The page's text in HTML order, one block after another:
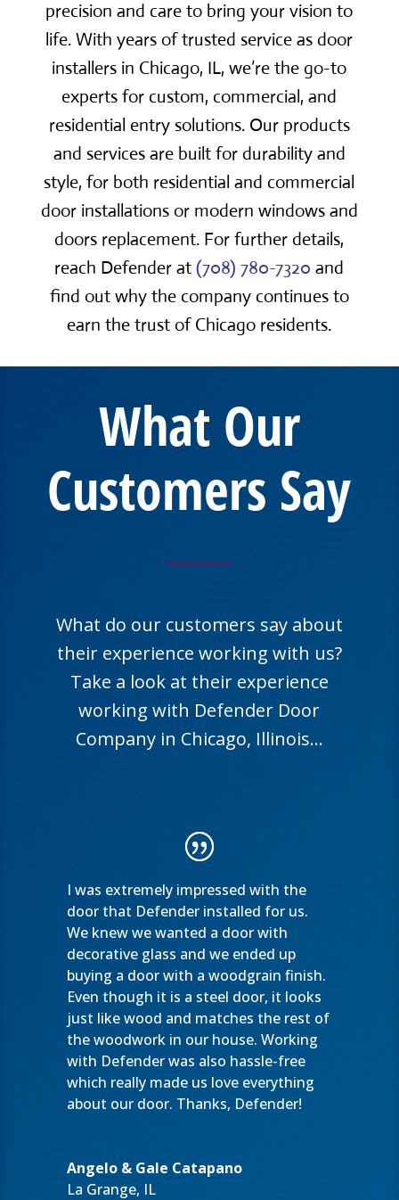
precision and care to bring your vision to
life. With years of trusted service as door
installers in Chicago, IL, we’re the go-to
experts for custom, commercial, and
residential entry solutions. Our products
and services are built for durability and
style, for both residential and commercial
door installations or modern windows and
doors replacement. For further details,
reach Defender at(708) 780-7320 and
find out why the company continues to
earn the trust of Chicago residents.
What Our
Customers Say
What do our customers say about
their experience working with us?
Take a look at their experience
working with Defender Door
Company in Chicago, Illinois…
I was extremely impressed with the
door that Defender installed for us.
We knew we wanted a door with
decorative glass and we ended up
buying a door with a woodgrain finish.
Even though it is a steel door, it looks
just like wood and matches the rest of
the woodwork in our house. Working
with Defender was also hassle-free
which really made us love everything
about our door. Thanks, Defender!
Angelo & Gale Catapano
La Grange, IL